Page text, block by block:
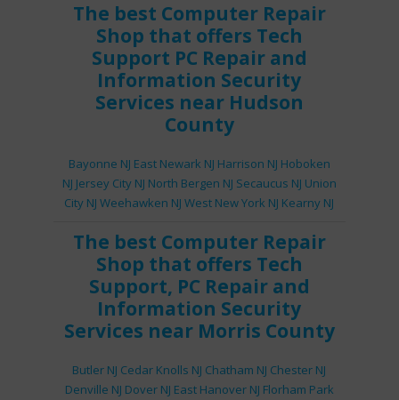
The best Computer Repair
Shop that offers Tech
Support PC Repairand
Information Security
Services near Hudson
County
Bayonne NJ East Newark NJ Harrison NJ Hoboken
NJ Jersey City NJ North Bergen NJ Secaucus NJ Union
City NJ Weehawken NJ West New York NJ Kearny NJ
The best Computer Repair
Shop that offers Tech
Support, PC Repairand
Information Security
Services near Morris County
Butler NJ Cedar Knolls NJ Chatham NJ Chester NJ
Denville NJ Dover NJ East Hanover NJ Florham Park